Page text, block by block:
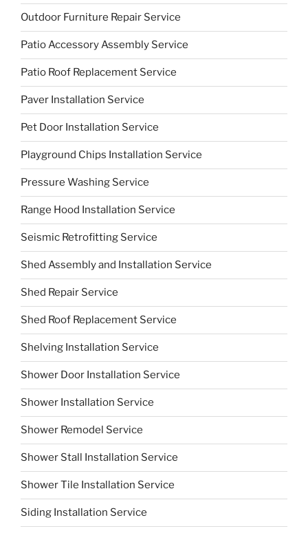
Outdoor Furniture Repair Service
Patio Accessory Assembly Service
Patio Roof Replacement Service
Paver Installation Service
Pet Door Installation Service
Playground Chips Installation Service
Pressure Washing Service
Range Hood Installation Service
Seismic Retrofitting Service
Shed Assembly and Installation Service
Shed Repair Service
Shed Roof Replacement Service
Shelving Installation Service
Shower Door Installation Service
Shower Installation Service
Shower Remodel Service
Shower Stall Installation Service
Shower Tile Installation Service
Siding Installation Service